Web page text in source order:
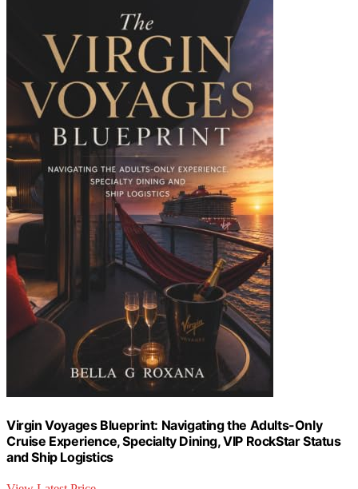
Virgin Voyages Blueprint: Navigating the Adults-Only
Cruise Experience, Specialty Dining, VIP RockStar Status
and Ship Logistics